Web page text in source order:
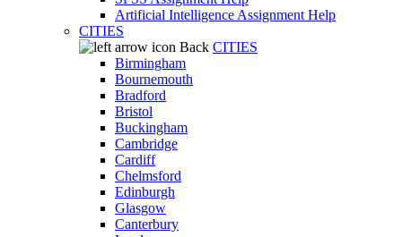
Artificial Intelligence Assignment Help
CITIES
Back CITIES
Birmingham
Bournemouth
Bradford
Bristol
Buckingham
Cambridge
Cardiff
Chelmsford
Edinburgh
Glasgow
Canterbury